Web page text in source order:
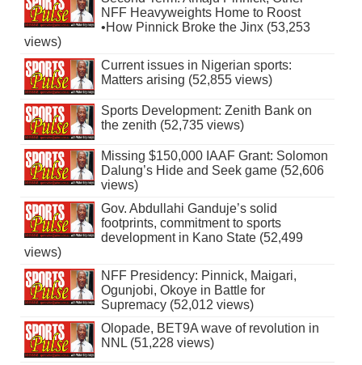
NFF Heavyweights Home to Roost
•How Pinnick Broke the Jinx (53,253
views)
Current issues in Nigerian sports:
Matters arising (52,855 views)
Sports Development: Zenith Bank on
the zenith (52,735 views)
Missing $150,000 IAAF Grant: Solomon
Dalung’s Hide and Seek game (52,606
views)
Gov. Abdullahi Ganduje’s solid
footprints, commitment to sports
development in Kano State (52,499
views)
NFF Presidency: Pinnick, Maigari,
Ogunjobi, Okoye in Battle for
Supremacy (52,012 views)
Olopade, BET9A wave of revolution in
NNL (51,228 views)